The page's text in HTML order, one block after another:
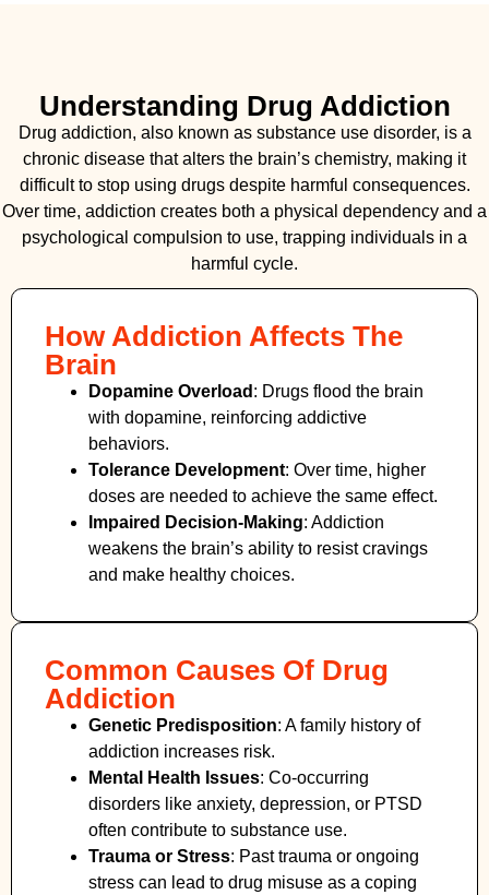
Understanding Drug Addiction
Drug addiction, also known as substance use disorder, is a
chronic disease that alters the brain’s chemistry, making it
difficult to stop using drugs despite harmful consequences.
Over time, addiction creates both a physical dependency and a
psychological compulsion to use, trapping individuals in a
harmful cycle.
How Addiction Affects The
Brain
Dopamine Overload : Drugs flood the brain
with dopamine, reinforcing addictive
behaviors.
Tolerance Development: Over time, higher
doses are needed to achieve the same effect.
Impaired Decision-Making: Addiction
weakens the brain’s ability to resist cravings
and make healthy choices.
Common Causes Of Drug
Addiction
Genetic Predisposition: A family history of
addiction increases risk.
Mental Health Issues: Co-occurring
disorders like anxiety, depression, or PTSD
often contribute to substance use.
Trauma or Stress: Past trauma or ongoing
stress can lead to drug misuse as a coping